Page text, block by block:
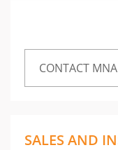
CONTACT MNA
SALES AND